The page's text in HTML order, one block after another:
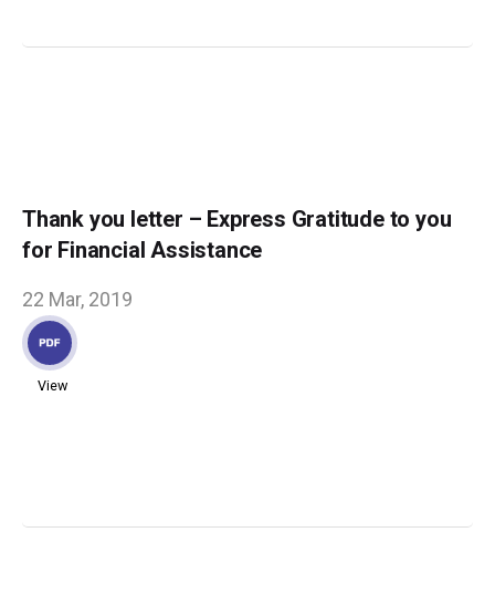
Thank you letter – Express Gratitude to you
for Financial Assistance
22 Mar, 2019
View